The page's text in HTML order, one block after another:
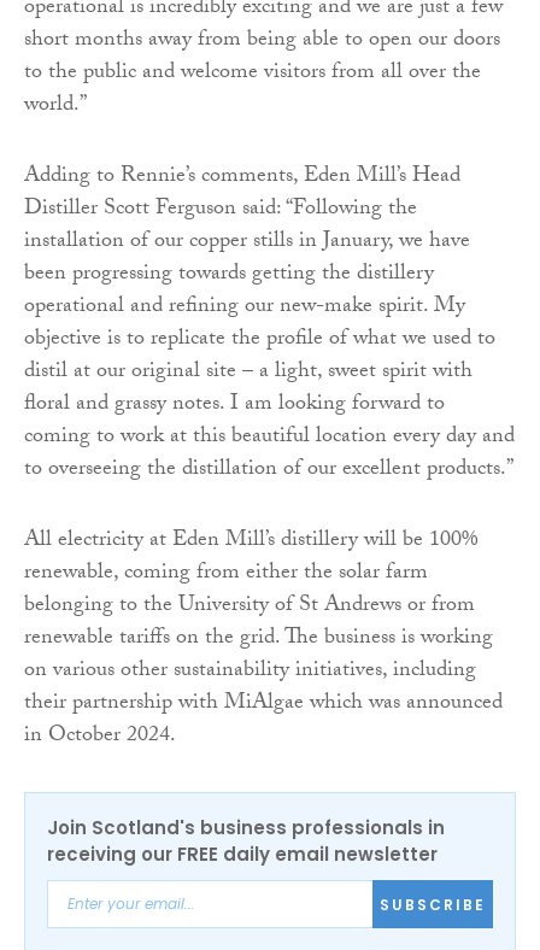
operational is incredibly exciting and we are just a few
short months away from being able to open our doors
to the public and welcome visitors from all over the
world.”
Adding to Rennie’s comments, Eden Mill’s Head
Distiller Scott Ferguson said: “Following the
installation of our copper stills in January, we have
been progressing towards getting the distillery
operational and refining our new-make spirit. My
objective is to replicate the profile of what we used to
distil at our original site – a light, sweet spirit with
floral and grassy notes. I am looking forward to
coming to work at this beautiful location every day and
to overseeing the distillation of our excellent products.”
All electricity at Eden Mill’s distillery will be 100%
renewable, coming from either the solar farm
belonging to the University of St Andrews or from
renewable tariffs on the grid. The business is working
on various other sustainability initiatives, including
their partnership with MiAlgae which was announced
in October 2024.
Join Scotland's business professionals in
receiving our FREE daily email newsletter
SUBSCRIBE